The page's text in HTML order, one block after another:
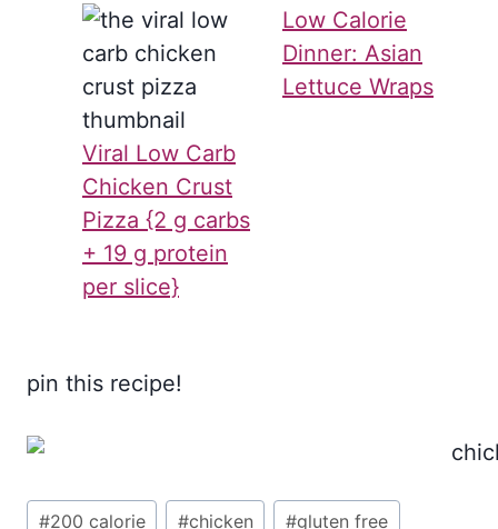
Viral Low Carb
Chicken Crust
Pizza {2 g carbs
+ 19 g protein
per slice}
Low Calorie
Dinner: Asian
Lettuce Wraps
pin this recipe!
Post
#200 calorie #chicken #gluten free